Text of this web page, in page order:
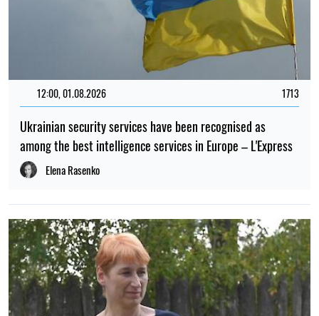
12:00, 01.08.2026 1713
Ukrainian security services have been recognised as
among the best intelligence services in Europe – L'Express
Elena Rasenko